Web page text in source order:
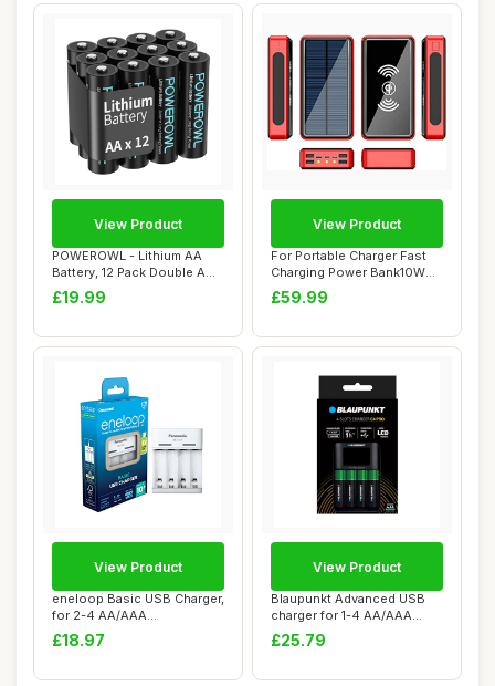
POWEROWL - Lithium AA
Battery, 12 Pack Double A
Lithium Batt...
£19.99
View Product
For Portable Charger Fast
Charging Power Bank10W
Wirelesscha...
£59.99
View Product
eneloop Basic USB Charger,
for 2-4 AA/AAA
Rechargeable Batte...
£18.97
View Product
Blaupunkt Advanced USB
charger for 1-4 AA/AAA
Rechargeable B...
£25.79
View Product